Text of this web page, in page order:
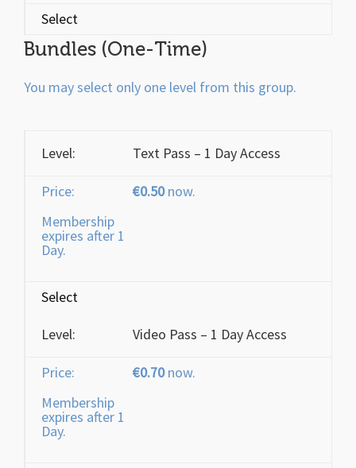
Select
Bundles (One-Time)
You may select only one level from this group.
Text Pass – 1 Day Access
€0.50now.
Membership
expires after 1
Day.
Select
Video Pass – 1 Day Access
€0.70now.
Membership
expires after 1
Day.